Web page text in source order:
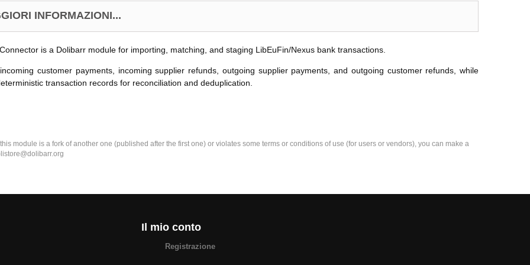
INFORMAZIONI...
is a Dolibarr module for importing, matching, and staging LibEuFin/Nexus bank transactions.
customer payments, incoming supplier refunds, outgoing supplier payments, and outgoing customer refunds, while
transaction records for reconciliation and deduplication.
module is a fork of another one (published after the first one) or violates some terms or conditions of use (for users or vendors), you can make a
Il mio conto
Registrazione